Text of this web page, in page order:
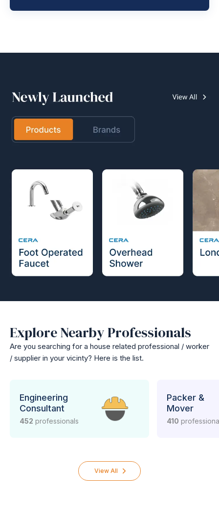
Explore Nearby Professionals
Are you searching for a house related professional / worker
/ supplier in your vicinty? Here is the list.
Engineering
Consultant
452 professionals
Packer &
Mover
410
View All